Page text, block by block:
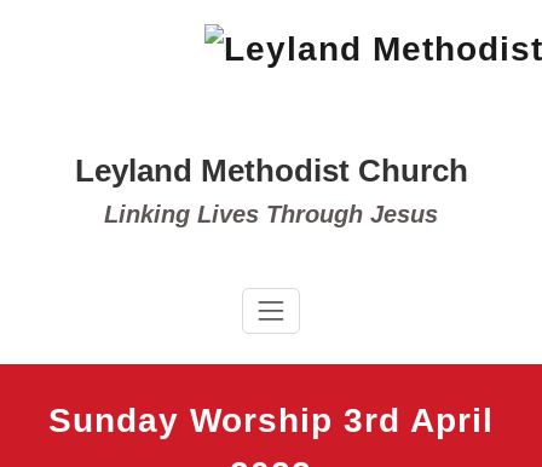
Leyland Methodist Church
Linking Lives Through Jesus
Sunday Worship 3rd April